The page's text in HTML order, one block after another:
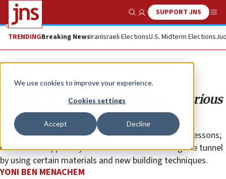
We use cookies to improve your experience.
Cookies settings
Accept Decline
Show SearchSUPPORT JNS
TRENDINGBreaking NewsIranIsraeli ElectionsU.S. Midterm Elections
Opinion
Hamas attack tunnels remain a serious
danger
It has become clear that Hamas has learned some lessons;
it tried to scupper any chances of the IDF finding the tunnel
by using certain materials and new building techniques.
YONI BEN MENACHEM